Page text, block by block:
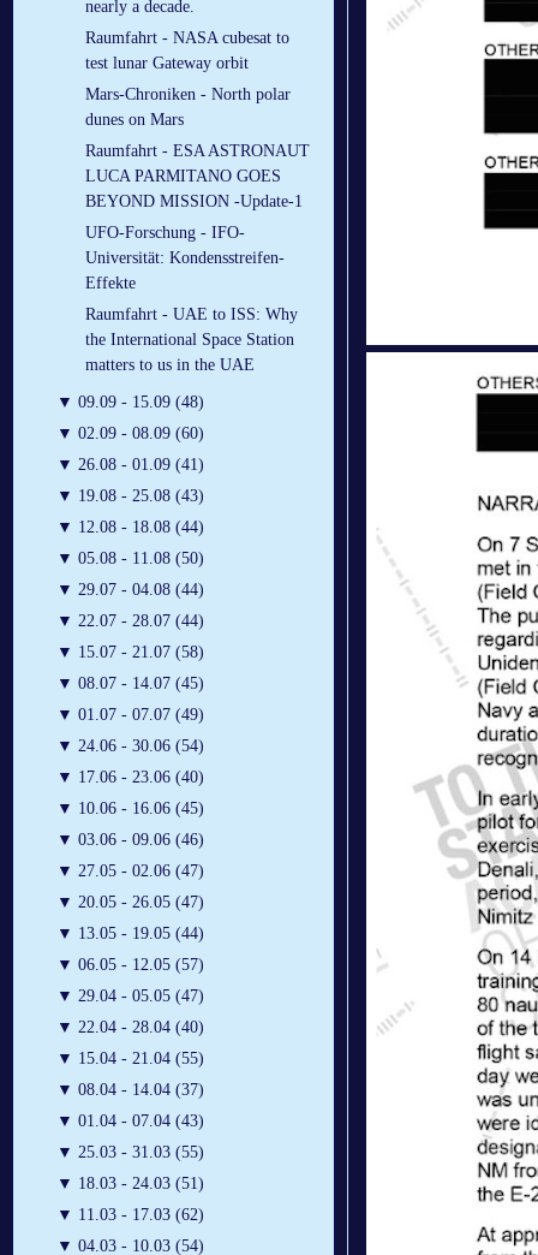
nearly a decade.
Raumfahrt - NASA cubesat to
test lunar Gateway orbit
Mars-Chroniken - North polar
dunes on Mars
Raumfahrt - ESA ASTRONAUT
LUCA PARMITANO GOES
BEYOND MISSION -Update-1
UFO-Forschung - IFO-
Universität: Kondensstreifen-
Effekte
Raumfahrt - UAE to ISS: Why
the International Space Station
matters to us in the UAE
▼ 09.09 - 15.09 (48)
▼ 02.09 - 08.09 (60)
▼ 26.08 - 01.09 (41)
▼ 19.08 - 25.08 (43)
▼ 12.08 - 18.08 (44)
▼ 05.08 - 11.08 (50)
▼ 29.07 - 04.08 (44)
▼ 22.07 - 28.07 (44)
▼ 15.07 - 21.07 (58)
▼ 08.07 - 14.07 (45)
▼ 01.07 - 07.07 (49)
▼ 24.06 - 30.06 (54)
▼ 17.06 - 23.06 (40)
▼ 10.06 - 16.06 (45)
▼ 03.06 - 09.06 (46)
▼ 27.05 - 02.06 (47)
▼ 20.05 - 26.05 (47)
▼ 13.05 - 19.05 (44)
▼ 06.05 - 12.05 (57)
▼ 29.04 - 05.05 (47)
▼ 22.04 - 28.04 (40)
▼ 15.04 - 21.04 (55)
▼ 08.04 - 14.04 (37)
▼ 01.04 - 07.04 (43)
▼ 25.03 - 31.03 (55)
▼ 18.03 - 24.03 (51)
▼ 11.03 - 17.03 (62)
▼ 04.03 - 10.03 (54)